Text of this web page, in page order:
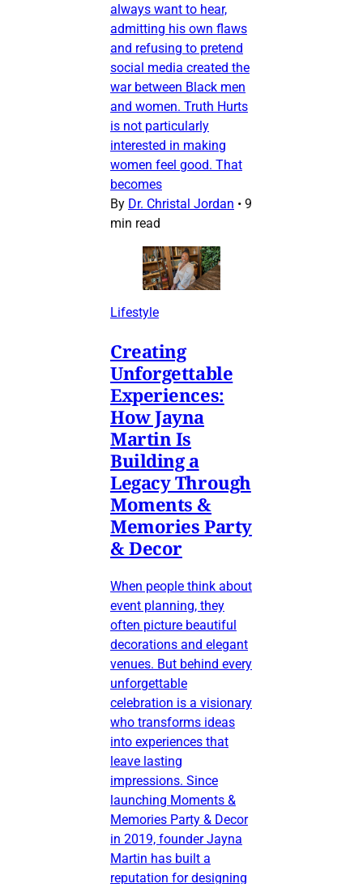
always want to hear,
admitting his own flaws
and refusing to pretend
social media created the
war between Black men
and women. Truth Hurts
is not particularly
interested in making
women feel good. That
becomes
By Dr. Christal Jordan • 9
min read
Lifestyle
Creating
Unforgettable
Experiences:
How Jayna
Martin Is
Building a
Legacy Through
Moments &
Memories Party
& Decor
When people think about
event planning, they
often picture beautiful
decorations and elegant
venues. But behind every
unforgettable
celebration is a visionary
who transforms ideas
into experiences that
leave lasting
impressions. Since
launching Moments &
Memories Party & Decor
in 2019, founder Jayna
Martin has built a
reputation for designing